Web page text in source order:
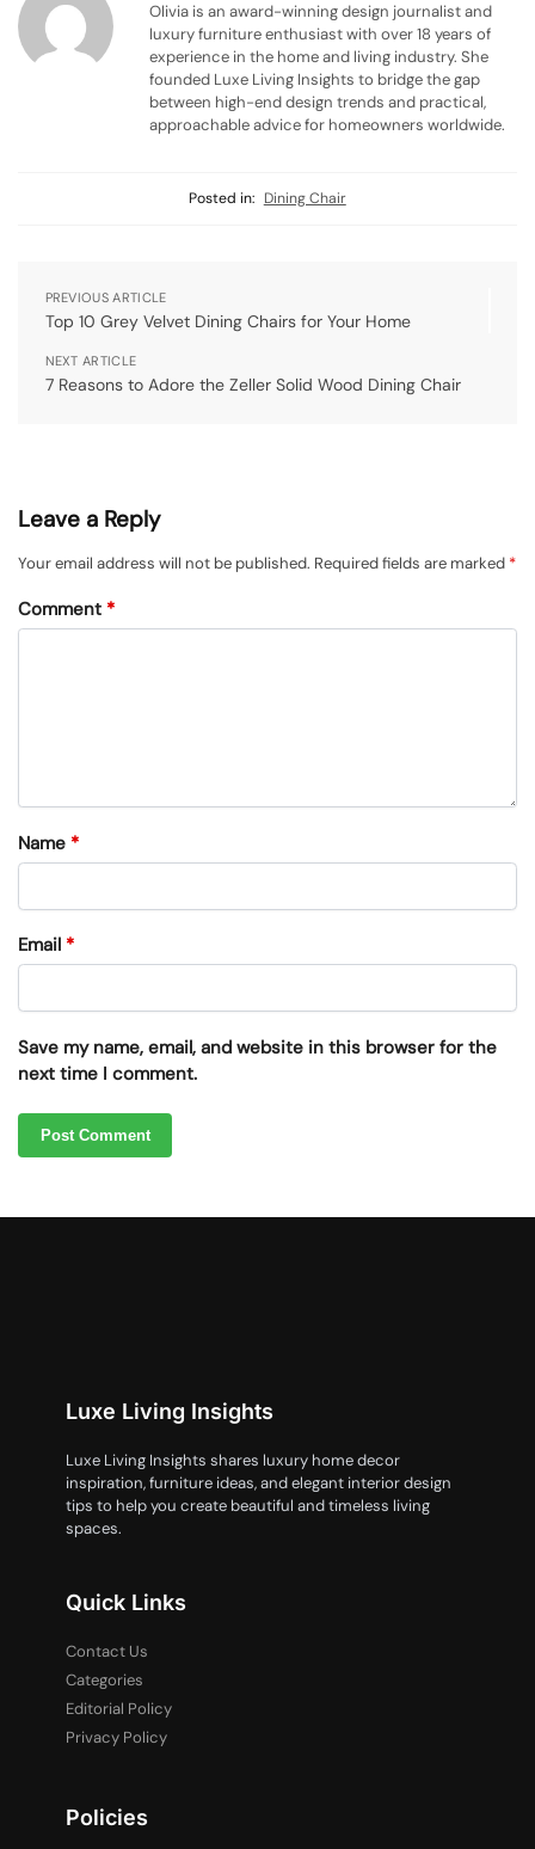
Olivia is an award-winning design journalist and
luxury furniture enthusiast with over 18 years of
experience in the home and living industry. She
founded Luxe Living Insights to bridge the gap
between high-end design trends and practical,
approachable advice for homeowners worldwide.
Posted in: Dining Chair
PREVIOUS ARTICLE
Top 10 Grey Velvet Dining Chairs for Your Home
NEXT ARTICLE
7 Reasons to Adore the Zeller Solid Wood Dining Chair
Leave a Reply
Your email address will not be published. Required fields are marked *
Comment *
Name *
Email *
Save my name, email, and website in this browser for the
next time I comment.
Luxe Living Insights
Luxe Living Insights shares luxury home decor
inspiration, furniture ideas, and elegant interior design
tips to help you create beautiful and timeless living
spaces.
Quick Links
Contact Us
Categories
Editorial Policy
Privacy Policy
Policies